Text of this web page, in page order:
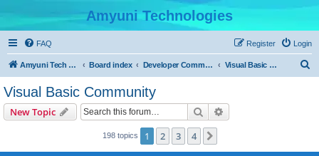
Amyuni Technologies
FAQ Login
Register
Amyuni Tech Website Board index Developer Communities Visual Basic Community
Visual Basic Community
New Topic Search
198 topics 1 2 3 4